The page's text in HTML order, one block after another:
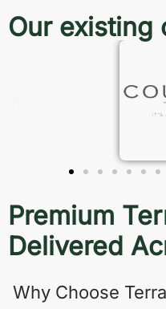
Our existing
Premium
Delivered
Why Choose